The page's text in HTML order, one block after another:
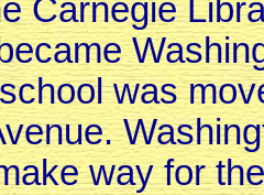
Carnegie
was
way for